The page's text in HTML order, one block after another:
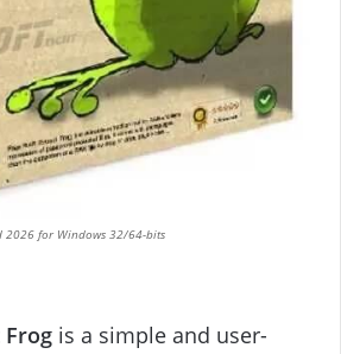
2026 for Windows 32/64-bits
Frog is a simple and user-